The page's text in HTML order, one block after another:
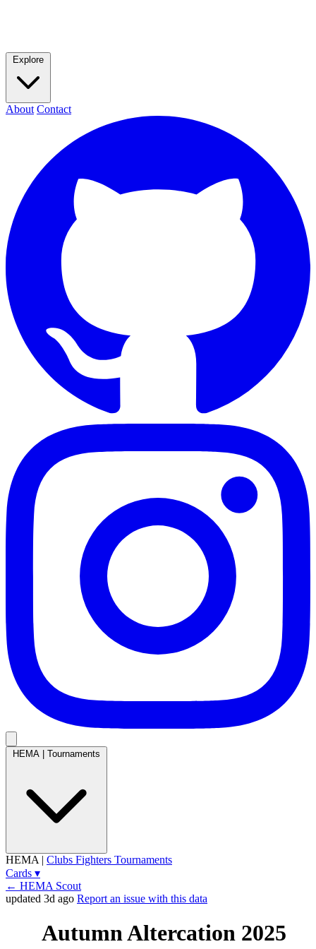
Explore
About Contact
HEMA Tournaments
HEMA | Clubs Fighters Tournaments
Cards ▾
← HEMA Scout
updated 3d ago Report an issue with this data
Autumn Altercation 2025